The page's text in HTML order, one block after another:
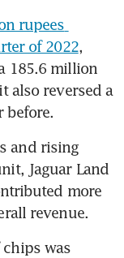
rupees
of 2022,
185.6 million
also reversed a
before.
and rising
Jaguar Land
more
revenue.
was